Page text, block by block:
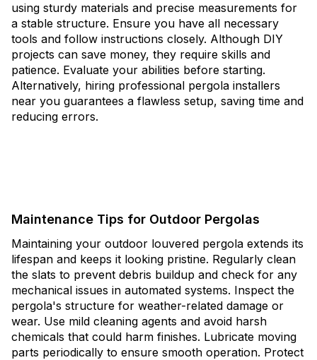
using sturdy materials and precise measurements for
a stable structure. Ensure you have all necessary
tools and follow instructions closely. Although DIY
projects can save money, they require skills and
patience. Evaluate your abilities before starting.
Alternatively, hiring professional pergola installers
near you guarantees a flawless setup, saving time and
reducing errors.
Maintenance Tips for Outdoor Pergolas
Maintaining your outdoor louvered pergola extends its
lifespan and keeps it looking pristine. Regularly clean
the slats to prevent debris buildup and check for any
mechanical issues in automated systems. Inspect the
pergola's structure for weather-related damage or
wear. Use mild cleaning agents and avoid harsh
chemicals that could harm finishes. Lubricate moving
parts periodically to ensure smooth operation. Protect